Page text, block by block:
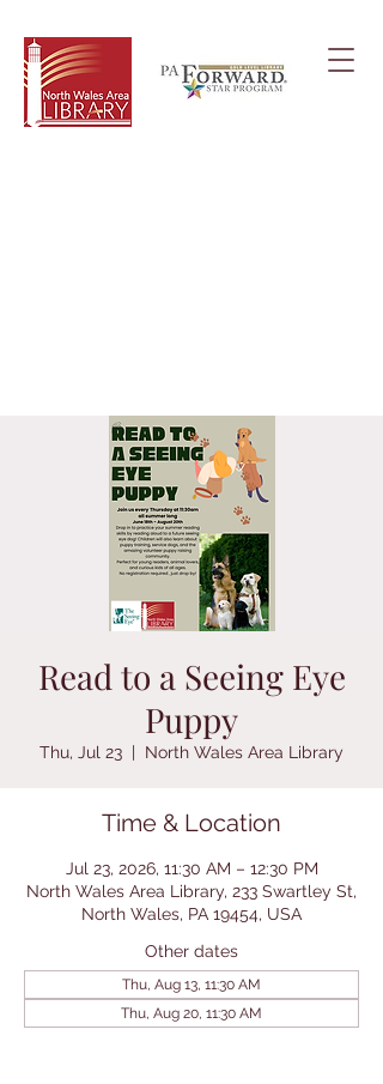
Read to a Seeing Eye
Puppy
Thu, Jul 23
  |
North Wales Area Library
Time & Location
Jul 23, 2026, 11:30 AM – 12:30 PM
North Wales Area Library, 233 Swartley St,
North Wales, PA 19454, USA
Other dates
Thu, Aug 13, 11:30 AM
Thu, Aug 20, 11:30 AM